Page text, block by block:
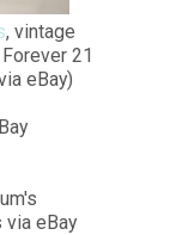
, vintage
Forever 21
eBay)
via eBay